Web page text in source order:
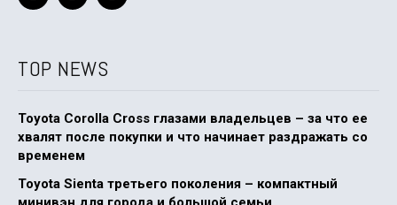
TOP NEWS
Toyota Corolla Cross глазами владельцев – за что ее
хвалят после покупки и что начинает раздражать со
временем
Toyota Sienta третьего поколения – компактный